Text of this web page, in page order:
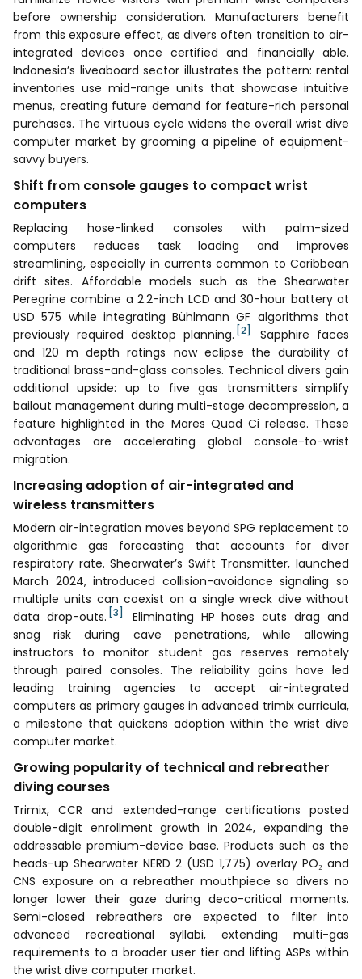
before ownership consideration. Manufacturers benefit
from this exposure effect, as divers often transition to air-
integrated devices once certified and financially able.
Indonesia’s liveaboard sector illustrates the pattern: rental
inventories use mid-range units that showcase intuitive
menus, creating future demand for feature-rich personal
purchases. The virtuous cycle widens the overall wrist dive
computer market by grooming a pipeline of equipment-
savvy buyers.
Shift from console gauges to compact wrist
computers
Replacing hose-linked consoles with palm-sized
computers reduces task loading and improves
streamlining, especially in currents common to Caribbean
drift sites. Affordable models such as the Shearwater
Peregrine combine a 2.2-inch LCD and 30-hour battery at
USD 575 while integrating Bühlmann GF algorithms that
previously required desktop planning. [2]
Sapphire faces
and 120 m depth ratings now eclipse the durability of
traditional brass-and-glass consoles. Technical divers gain
additional upside: up to five gas transmitters simplify
bailout management during multi-stage decompression, a
feature highlighted in the Mares Quad Ci release. These
advantages are accelerating global console-to-wrist
migration.
Increasing adoption of air-integrated and
wireless transmitters
Modern air-integration moves beyond SPG replacement to
algorithmic gas forecasting that accounts for diver
respiratory rate. Shearwater’s Swift Transmitter, launched
March 2024, introduced collision-avoidance signaling so
multiple units can coexist on a single wreck dive without
data drop-outs. [3]
Eliminating HP hoses cuts drag and
snag risk during cave penetrations, while allowing
instructors to monitor student gas reserves remotely
through paired consoles. The reliability gains have led
leading training agencies to accept air-integrated
computers as primary gauges in advanced trimix curricula,
a milestone that quickens adoption within the wrist dive
computer market.
Growing popularity of technical and rebreather
diving courses
Trimix, CCR and extended-range certifications posted
double-digit enrollment growth in 2024, expanding the
addressable premium-device base. Products such as the
heads-up Shearwater NERD 2 (USD 1,775) overlay PO₂ and
CNS exposure on a rebreather mouthpiece so divers no
longer lower their gaze during deco-critical moments.
Semi-closed rebreathers are expected to filter into
advanced recreational syllabi, extending multi-gas
requirements to a broader user tier and lifting ASPs within
the wrist dive computer market.